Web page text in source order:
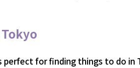
perfect for finding things to do